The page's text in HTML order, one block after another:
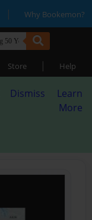
| Why Bookemon?
Store | Help
Dismiss
Learn
More